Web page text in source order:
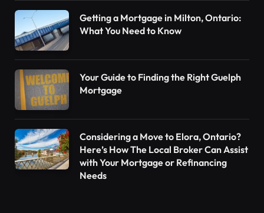
Getting a Mortgage in Milton, Ontario:
What You Need to Know
Your Guide to Finding the Right Guelph
Mortgage
Considering a Move to Elora, Ontario?
Here’s How The Local Broker Can Assist
with Your Mortgage or Refinancing
Needs